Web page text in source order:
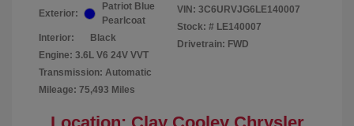
Exterior:
Patriot Blue
Pearlcoat
Interior:
Black
Engine: 3.6L V6 24V VVT
Transmission: Automatic
Mileage: 75,493 Miles
VIN: 3C6URVJG6LE140007
Stock: # LE140007
Drivetrain: FWD